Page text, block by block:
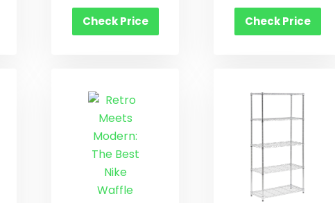
Check Price Check Price